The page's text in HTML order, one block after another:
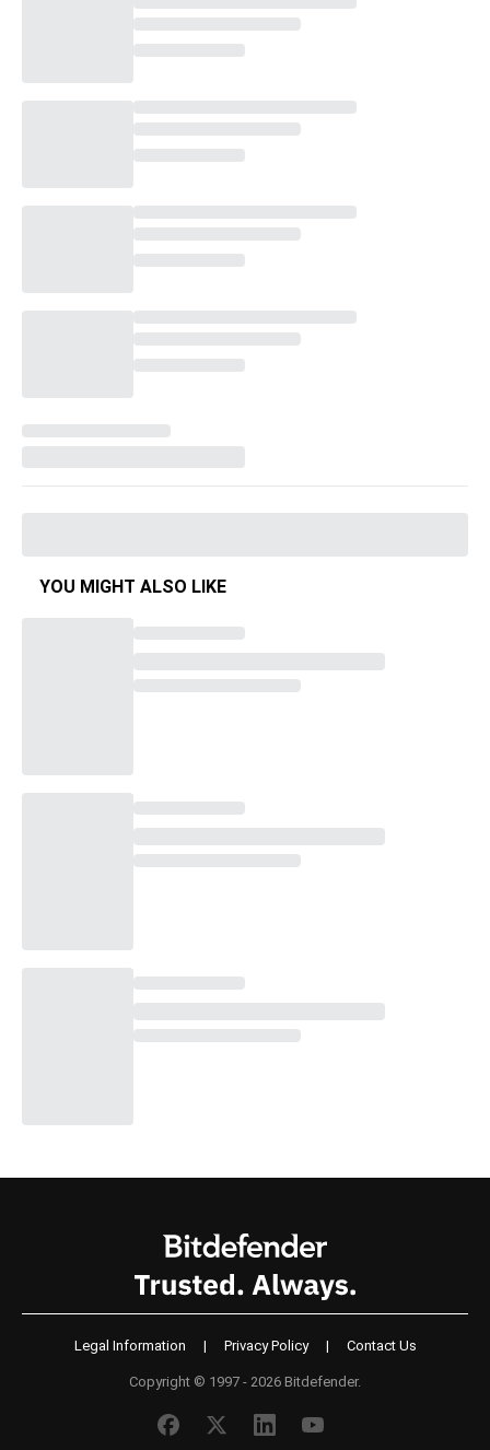
YOU MIGHT ALSO LIKE
Legal Information | Privacy Policy | Contact Us
Copyright © 1997 - 2026 Bitdefender.